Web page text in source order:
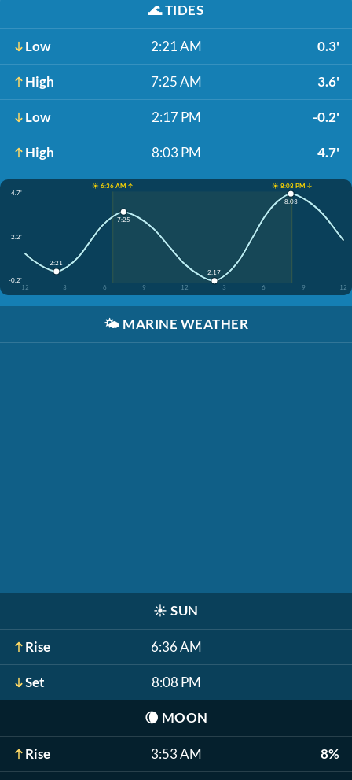
🌊TIDES
Low 2:21 AM 0.3'
High 7:25 AM 3.6'
Low 2:17 PM -0.2'
High 8:03 PM 4.7'
☀️ 6:36 AM ↑
☀️ 8:08 PM ↓
4.7'
2.2'
-0.2'
12
3 6 9 12 3 6 9 12
2:21
7:25
2:17
8:03
🌤️ MARINE WEATHER
☀️ SUN
Rise 6:36 AM
Set 8:08 PM
🌘 MOON
Rise 3:53 AM 8%